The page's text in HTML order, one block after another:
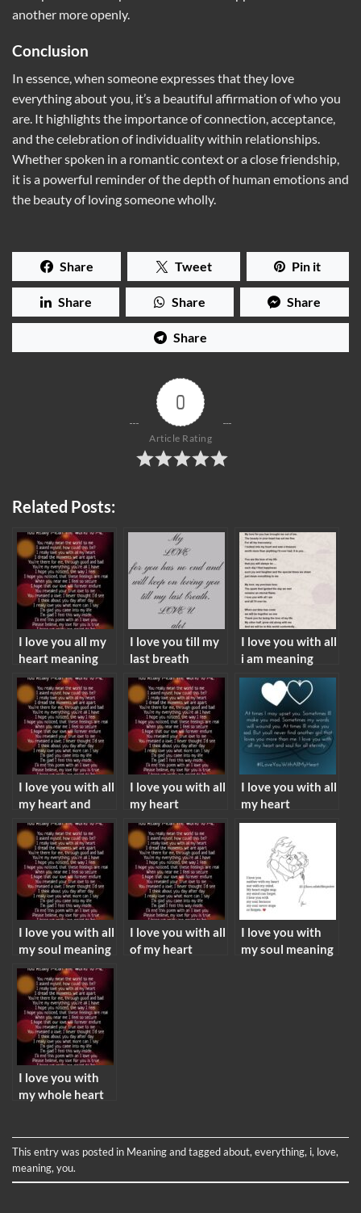
another more openly.
Conclusion
In essence, when someone expresses that they love
everything about you, it’s a beautiful affirmation of who you
are. It highlights the importance of connection, acceptance,
and the celebration of individuality within relationships.
Whether spoken in a romantic context or a close friendship,
it is a powerful reminder of the depth of human emotions and
the beauty of loving someone wholly.
Share Tweet Pin it
Share Share Share
Share
0
Article Rating
Related Posts:
I love you all my
heart meaning
I love you till my
last breath
meaning
I love you with all
i am meaning
I love you with all
my heart and
soul meaning
I love you with all
my heart
meaning
I love you with all
my heart
meaning from a
I love you with all
my soul meaning
I love you with all
of my heart
I love you with
my soul meaning
I love you with
my whole heart
This entry was posted in Meaningand taggedabout, everything, i, love,
meaning, you.